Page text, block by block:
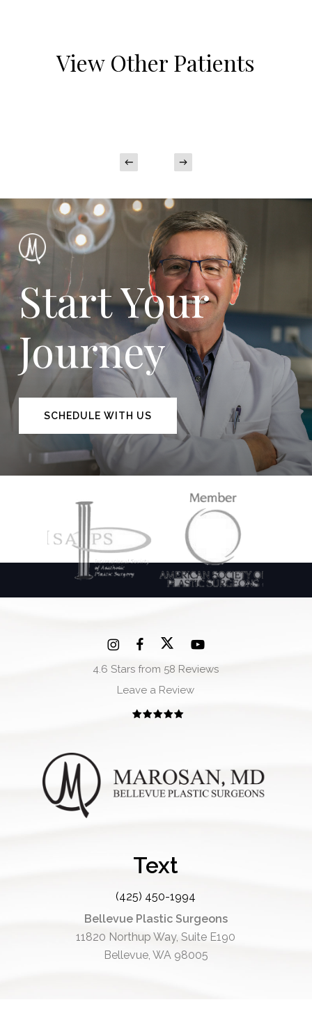
View Other Patients
Start Your
Journey
SCHEDULE WITH US
4.6 Stars from 58 Reviews
Leave a Review
Text
(425) 450-1994
Bellevue Plastic Surgeons
11820 Northup Way, Suite E190
Bellevue, WA 98005